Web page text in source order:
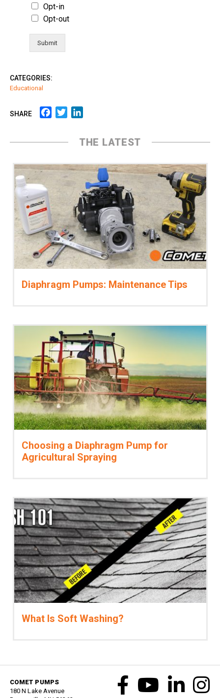
Opt-in
Opt-out
Submit
CATEGORIES:
Educational
SHARE Facebook
Twitter
THE LATEST
Diaphragm Pumps: Maintenance Tips
Choosing a Diaphragm Pump for
Agricultural Spraying
What Is Soft Washing?
COMET PUMPS
180 N Lake Avenue